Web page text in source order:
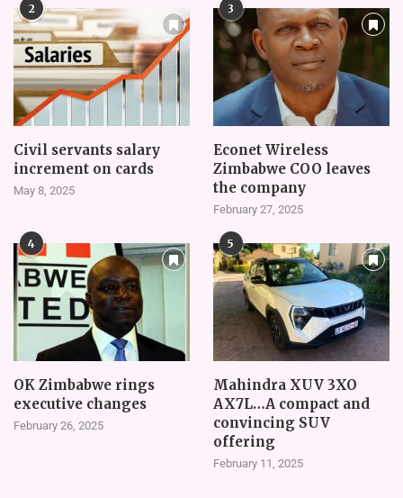
2
Civil servants salary
increment on cards
May 8, 2025
3
Econet Wireless
Zimbabwe COO leaves
the company
February 27, 2025
4
OK Zimbabwe rings
executive changes
February 26, 2025
5
Mahindra XUV 3XO
AX7L…A compact and
convincing SUV
offering
February 11, 2025